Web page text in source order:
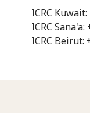
ICRC
ICRC
ICRC Beirut: